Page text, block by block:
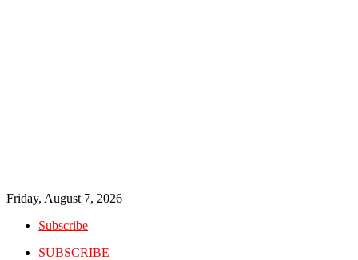
Friday, August 7, 2026
Subscribe
SUBSCRIBE